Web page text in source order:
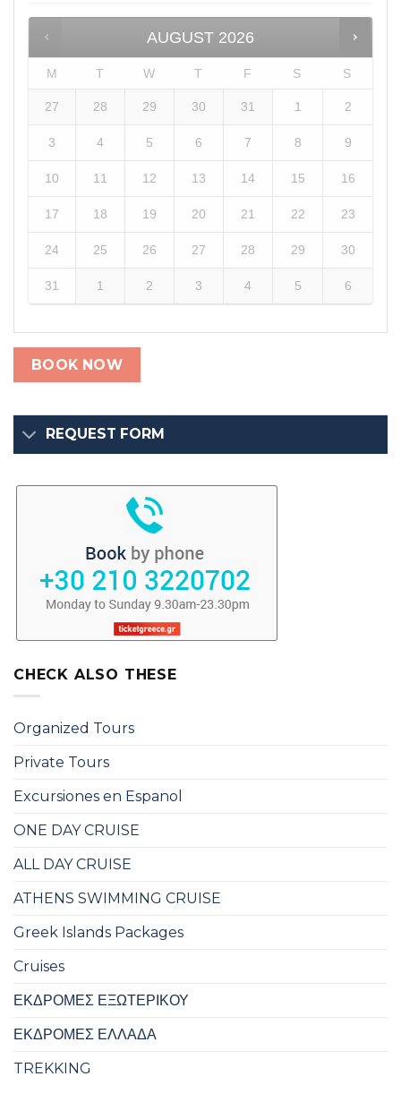
AUGUST 2026
M T W T F S S
27 28 29 30 31 1 2
3 4 5 6 7 8 9
10 11 12 13 14 15 16
17 18 19 20 21 22 23
24 25 26 27 28 29 30
31 1 2 3 4 5 6
BOOK NOW
REQUEST FORM
CHECK ALSO THESE
Organized Tours
Private Tours
Excursiones en Espanol
ONE DAY CRUISE
ALL DAY CRUISE
ATHENS SWIMMING CRUISE
Greek Islands Packages
Cruises
ΕΚΔΡΟΜΕΣ ΕΞΩΤΕΡΙΚΟΥ
ΕΚΔΡΟΜΕΣ ΕΛΛΑΔΑ
TREKKING